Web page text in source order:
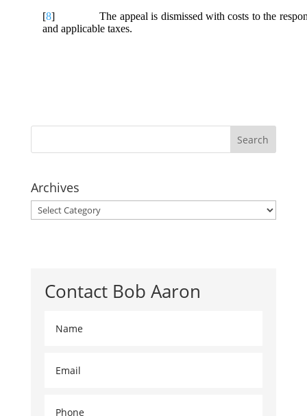
[8] The appeal is dismissed with costs to the
and applicable taxes.
Archives
Archives
Contact Bob Aaron